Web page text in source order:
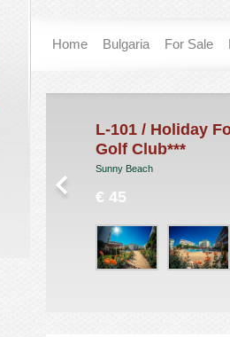
Home Bulgaria For Sale
L-101 / Holiday
Golf Club***
Sunny Beach
€ 45